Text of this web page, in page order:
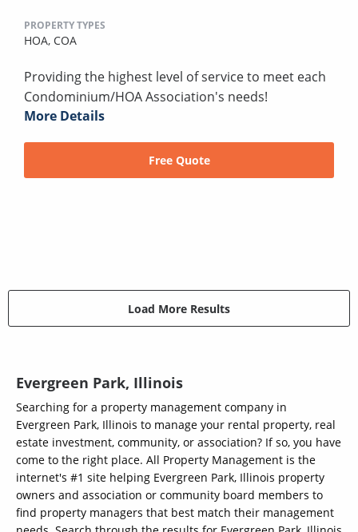
PROPERTY TYPES
HOA, COA
Providing the highest level of service to meet each
Condominium/HOA Association's needs!
More Details
Free Quote
Load More Results
Evergreen Park, Illinois
Searching for a property management company in
Evergreen Park, Illinois to manage your rental property, real
estate investment, community, or association? If so, you have
come to the right place. All Property Management is the
internet's #1 site helping Evergreen Park, Illinois property
owners and association or community board members to
find property managers that best match their management